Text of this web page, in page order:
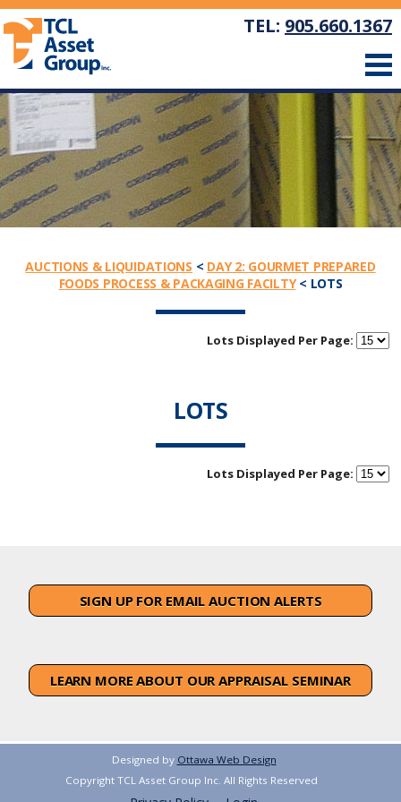
TEL: 905.660.1367
AUCTIONS & LIQUIDATIONS < DAY 2: GOURMET PREPARED
FOODS PROCESS & PACKAGING FACILTY< LOTS
Lots Displayed Per Page:
LOTS
Lots Displayed Per Page:
SIGN UP FOR EMAIL AUCTION ALERTS
LEARN MORE ABOUT OUR APPRAISAL SEMINAR
Designed by Ottawa Web Design
Copyright TCL Asset Group Inc. All Rights Reserved